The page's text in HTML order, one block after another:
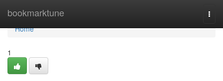
bookmarktune
Home
Home
1